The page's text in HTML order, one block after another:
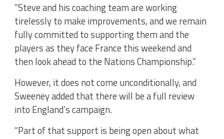
“Steve and his coaching team are working
tirelessly to make improvements, and we remain
fully committed to supporting them and the
players as they face France this weekend and
then look ahead to the Nations Championship.”
However, it does not come unconditionally, and
Sweeney added that there will be a full review
into England’s campaign.
“Part of that support is being open about what